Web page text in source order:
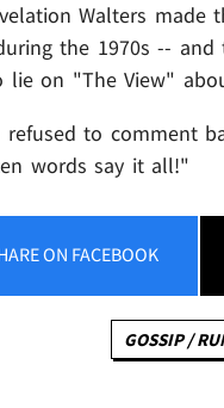
Walters
the 1970s --
on "The View"
refused to comment
words say it all!"
ON FACEBOOK
GOSSIP /